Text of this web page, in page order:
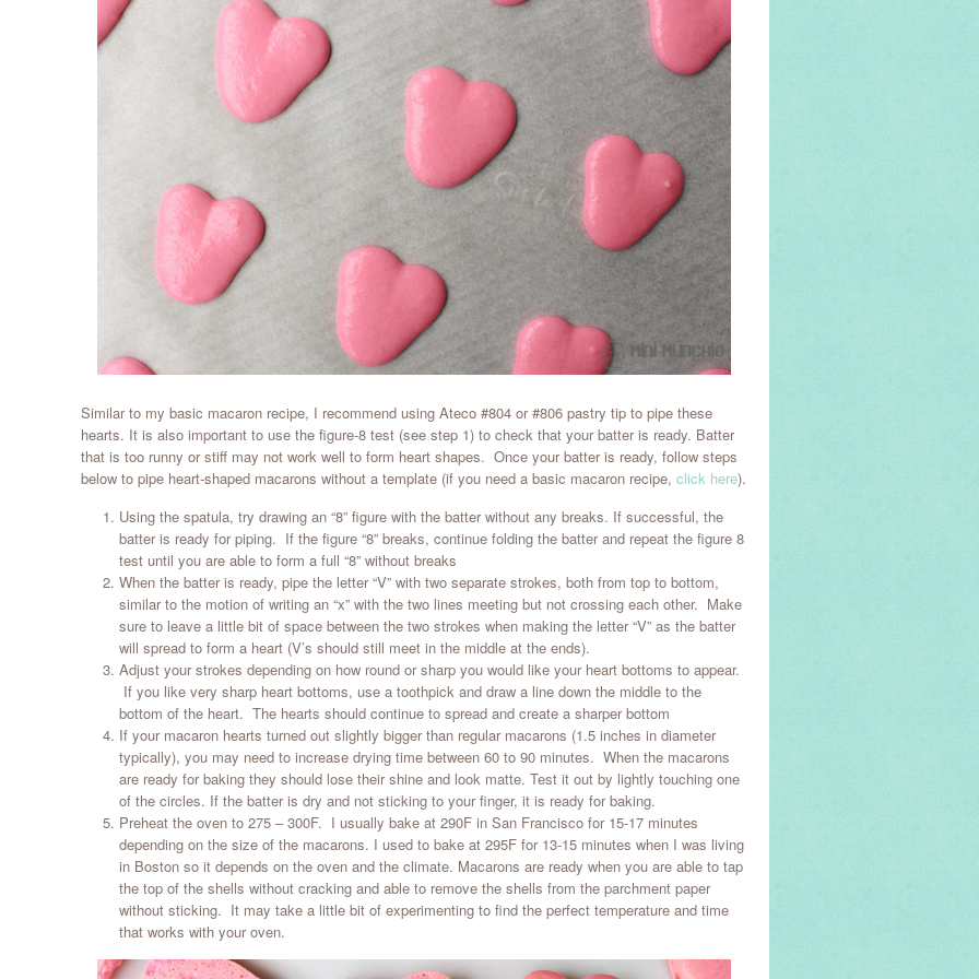
Similar to my basic macaron recipe, I recommend using Ateco #804 or #806 pastry tip to pipe these
hearts. It is also important to use the figure-8 test (see step 1) to check that your batter is ready. Batter
that is too runny or stiff may not work well to form heart shapes. Once your batter is ready, follow steps
below to pipe heart-shaped macarons without a template (if you need a basic macaron recipe, click here).
Using the spatula, try drawing an “8” figure with the batter without any breaks. If successful, the
batter is ready for piping. If the figure “8” breaks, continue folding the batter and repeat the figure 8
test until you are able to form a full “8” without breaks
When the batter is ready, pipe the letter “V” with two separate strokes, both from top to bottom,
similar to the motion of writing an “x” with the two lines meeting but not crossing each other. Make
sure to leave a little bit of space between the two strokes when making the letter “V” as the batter
will spread to form a heart (V’s should still meet in the middle at the ends).
Adjust your strokes depending on how round or sharp you would like your heart bottoms to appear.
If you like very sharp heart bottoms, use a toothpick and draw a line down the middle to the
bottom of the heart. The hearts should continue to spread and create a sharper bottom
If your macaron hearts turned out slightly bigger than regular macarons (1.5 inches in diameter
typically), you may need to increase drying time between 60 to 90 minutes. When the macarons
are ready for baking they should lose their shine and look matte. Test it out by lightly touching one
of the circles. If the batter is dry and not sticking to your finger, it is ready for baking.
Preheat the oven to 275 – 300F. I usually bake at 290F in San Francisco for 15-17 minutes
depending on the size of the macarons. I used to bake at 295F for 13-15 minutes when I was living
in Boston so it depends on the oven and the climate. Macarons are ready when you are able to tap
the top of the shells without cracking and able to remove the shells from the parchment paper
without sticking. It may take a little bit of experimenting to find the perfect temperature and time
that works with your oven.